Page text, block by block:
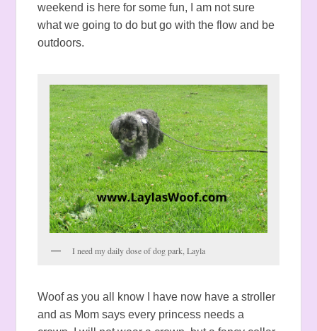
weekend is here for some fun, I am not sure
what we going to do but go with the flow and be
outdoors.
I need my daily dose of dog park, Layla
Woof as you all know I have now have a stroller
and as Mom says every princess needs a